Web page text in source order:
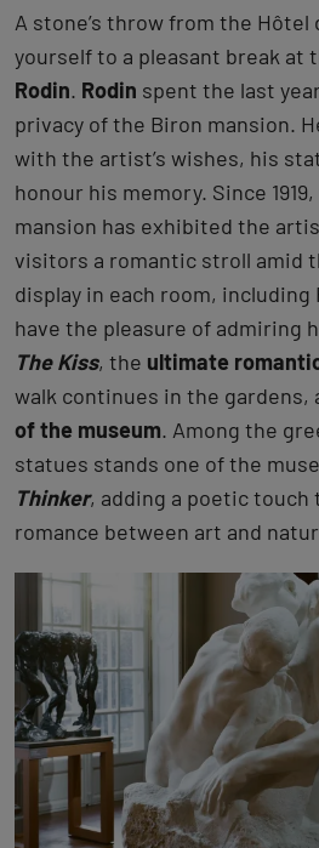
A stone’s throw from the
yourself to a pleasant break at
Rodin. Rodin spent the last
privacy of the Biron mansion.
with the artist’s wishes, his
honour his memory. Since
mansion has exhibited the
visitors a romantic stroll amid
display in each room, including
have the pleasure of admiring
The Kiss, the ultimate
walk continues in the gardens,
of the museum. Among the
statues stands one of the
Thinker, adding a poetic touch
romance between art and